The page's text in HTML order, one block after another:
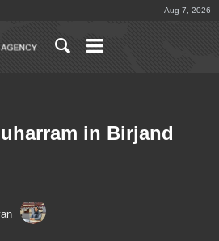
Aug 7, 2026
in Birjand